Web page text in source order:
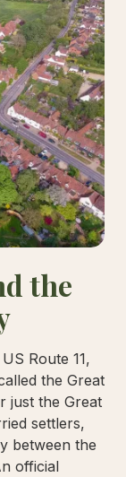
the
Route 11,
the Great
just the Great
settlers,
between the
official